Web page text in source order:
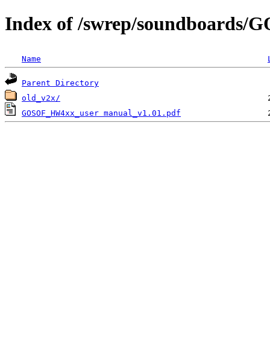
Index of /swrep/soundboards/
Name
Parent Directory
old_v2x/
GOSOF_HW4xx_user manual_v1.01.pdf